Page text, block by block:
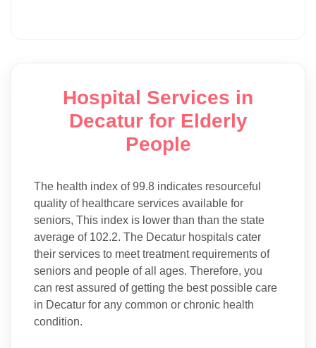
Hospital Services in
Decatur for Elderly
People
The health index of 99.8 indicates resourceful
quality of healthcare services available for
seniors, This index is lower than than the state
average of 102.2. The Decatur hospitals cater
their services to meet treatment requirements of
seniors and people of all ages. Therefore, you
can rest assured of getting the best possible care
in Decatur for any common or chronic health
condition.